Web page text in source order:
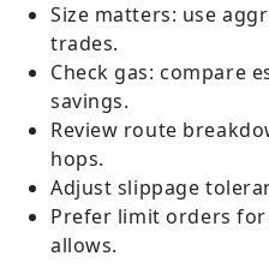
Size matters: use
trades.
Check gas: compare
savings.
Review route
hops.
Adjust slippage
Prefer limit orders
allows.